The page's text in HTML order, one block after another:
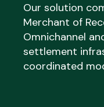
Our solution
Merchant of
Omnichannel
settlement
coordinated